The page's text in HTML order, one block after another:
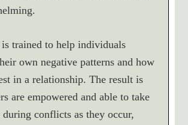
trained to help individuals
own negative patterns and how
in a relationship. The result is
are empowered and able to take
during conflicts as they occur,